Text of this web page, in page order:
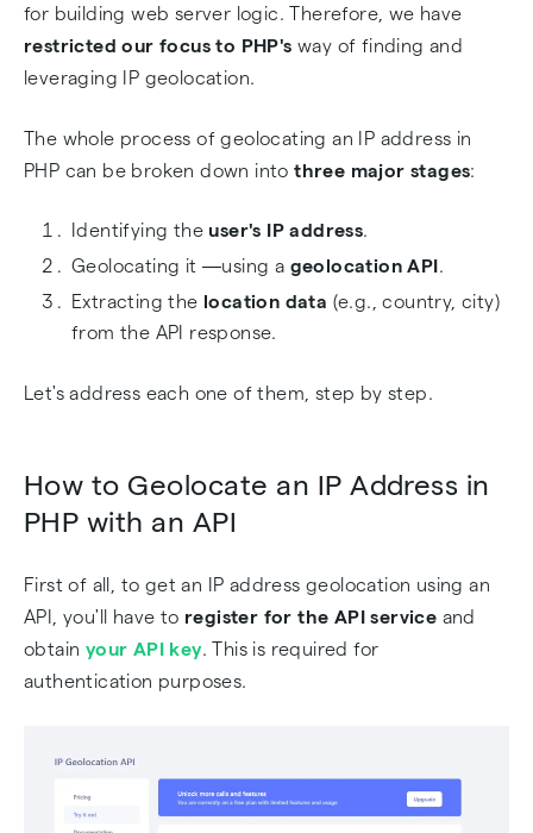
for building web server logic. Therefore, we have
restricted our focus to PHP's way of finding and
leveraging IP geolocation.
The whole process of geolocating an IP address in
PHP can be broken down intothree major stages:
Identifying the user's IP address.
Geolocating it ―using a geolocation API.
Extracting the location data (e.g., country, city)
from the API response.
Let's address each one of them, step by step.
How to Geolocate an IP Address in
PHP with an API
First of all, to get an IP address geolocation using an
API, you'll have to register for the API service and
obtain your API key. This is required for
authentication purposes.